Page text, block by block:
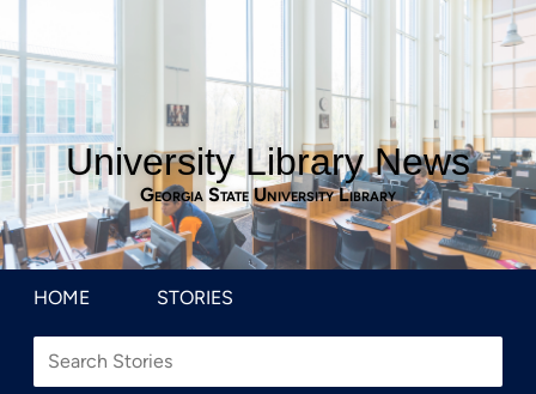
University Library News
Georgia State University Library
HOME STORIES